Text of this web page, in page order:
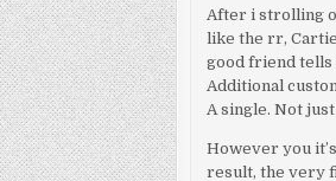
After i strolling
like the rr,
good friend tells
Additional
A single. Not
However you
result, the very